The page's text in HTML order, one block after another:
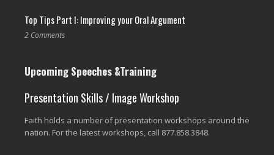
Top Tips Part I: Improving your Oral Argument
2 Comments
Upcoming Speeches &Training
Presentation Skills / Image Workshop
Faith holds a number of presentation workshops around the
nation. For the latest workshops, call 877.858.3848.